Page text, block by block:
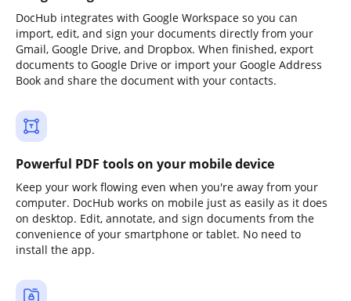
DocHub integrates with Google Workspace so you can
import, edit, and sign your documents directly from your
Gmail, Google Drive, and Dropbox. When finished, export
documents to Google Drive or import your Google Address
Book and share the document with your contacts.
Powerful PDF tools on your mobile device
Keep your work flowing even when you're away from your
computer. DocHub works on mobile just as easily as it does
on desktop. Edit, annotate, and sign documents from the
convenience of your smartphone or tablet. No need to
install the app.